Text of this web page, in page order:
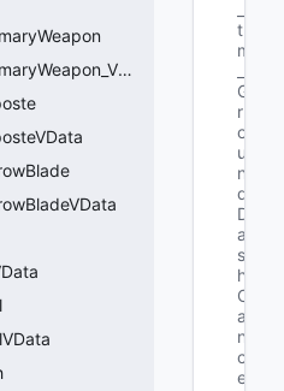
CCitadel_Ability_Fencer_PrimaryWeapon_VData
t
m
G
r
o
u
n
d
D
a
s
h
C
a
n
c
e